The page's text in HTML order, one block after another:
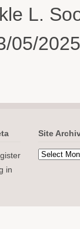
L.
05/
in
Site